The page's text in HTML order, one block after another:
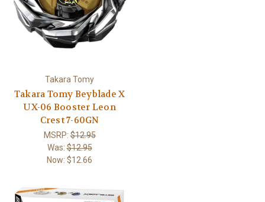
Takara Tomy
Takara Tomy Beyblade X
UX-06 Booster Leon
Crest 7-60GN
MSRP:$12.95
Was:$12.95
Now: $12.66